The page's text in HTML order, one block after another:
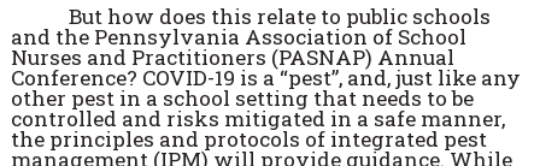
But how does this relate to public schools
and the Pennsylvania Association of School
Nurses and Practitioners (PASNAP) Annual
Conference? COVID-19 is a “pest”, and, just like any
other pest in a school setting that needs to be
controlled and risks mitigated in a safe manner,
the principles and protocols of integrated pest
management (IPM) will provide guidance. While